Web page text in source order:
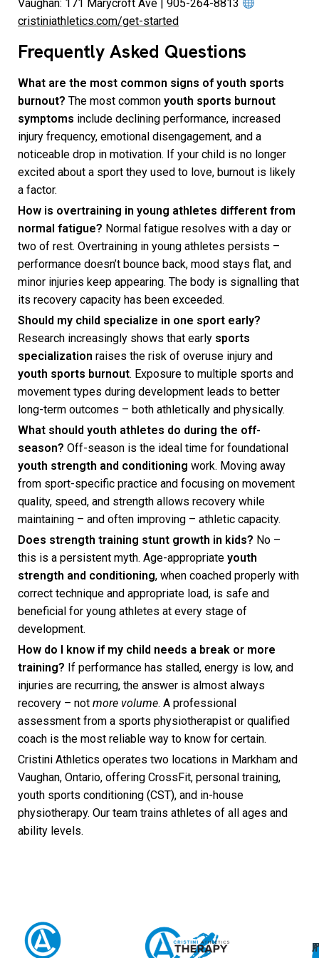
Vaughan: 171 Marycroft Ave | 905-264-8813
cristiniathletics.com/get-started
Frequently Asked Questions
What are the most common signs of youth sports
burnout? The most common youth sports burnout
symptoms include declining performance, increased
injury frequency, emotional disengagement, and a
noticeable drop in motivation. If your child is no longer
excited about a sport they used to love, burnout is likely
a factor.
How is overtraining in young athletes different from
normal fatigue? Normal fatigue resolves with a day or
two of rest. Overtraining in young athletes persists –
performance doesn’t bounce back, mood stays flat, and
minor injuries keep appearing. The body is signalling that
its recovery capacity has been exceeded.
Should my child specialize in one sport early?
Research increasingly shows that early sports
specialization raises the risk of overuse injury and
youth sports burnout. Exposure to multiple sports and
movement types during development leads to better
long-term outcomes – both athletically and physically.
What should youth athletes do during the off-
season? Off-season is the ideal time for foundational
youth strength and conditioning work. Moving away
from sport-specific practice and focusing on movement
quality, speed, and strength allows recovery while
maintaining – and often improving – athletic capacity.
Does strength training stunt growth in kids? No –
this is a persistent myth. Age-appropriate youth
strength and conditioning, when coached properly with
correct technique and appropriate load, is safe and
beneficial for young athletes at every stage of
development.
How do I know if my child needs a break or more
training? If performance has stalled, energy is low, and
injuries are recurring, the answer is almost always
recovery – not more volume. A professional
assessment from a sports physiotherapist or qualified
coach is the most reliable way to know for certain.
Cristini Athletics operates two locations in Markham and
Vaughan, Ontario, offering CrossFit, personal training,
youth sports conditioning (CST), and in-house
physiotherapy. Our team trains athletes of all ages and
ability levels.